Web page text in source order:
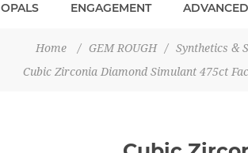
OPALS ENGAGEMENT
Home / GEM ROUGH / Synthetics &
Cubic Zirconia Diamond Simulant 475ct